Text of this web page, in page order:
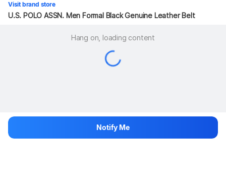
Visit brand store
U.S. POLO ASSN. Men Formal Black Genuine Leather Belt
Hang on, loading content
Notify Me